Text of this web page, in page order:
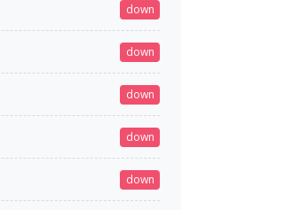
down
down
down
down
down